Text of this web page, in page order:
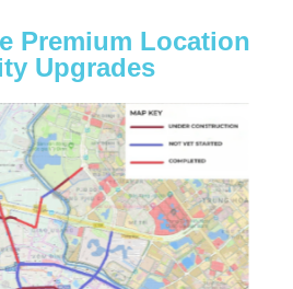
Premium Location
Upgrades